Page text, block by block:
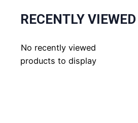
RECENTLY
No recently viewed
products to display